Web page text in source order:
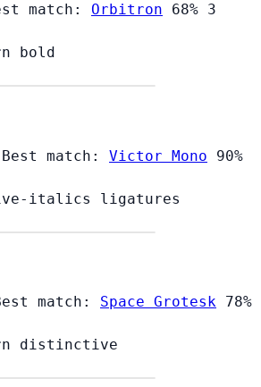
match: Orbitron 68% 3
bold
Best match: Victor Mono
90%
italics ligatures
match: Space Grotesk 78%
distinctive